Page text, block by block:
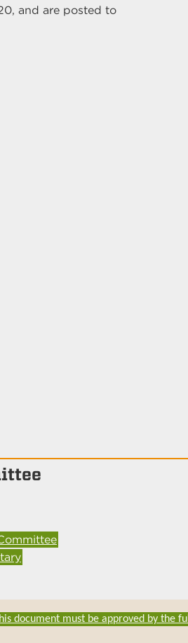
and are posted to
document must be approved by the full